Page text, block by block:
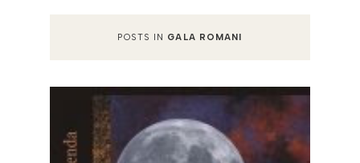
POSTS IN GALA ROMANI